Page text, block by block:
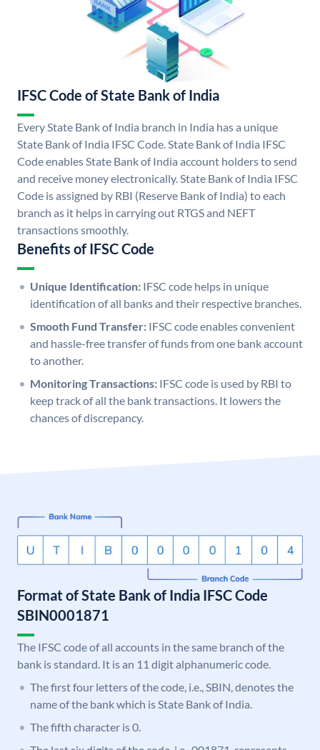
IFSC Code of State Bank of India
Every State Bank of India branch in India has a unique
State Bank of India IFSC Code. State Bank of India IFSC
Code enables State Bank of India account holders to send
and receive money electronically. State Bank of India IFSC
Code is assigned by RBI (Reserve Bank of India) to each
branch as it helps in carrying out RTGS and NEFT
transactions smoothly.
Benefits of IFSC Code
Unique Identification: IFSC code helps in unique
identification of all banks and their respective branches.
Smooth Fund Transfer: IFSC code enables convenient
and hassle-free transfer of funds from one bank account
to another.
Monitoring Transactions: IFSC code is used by RBI to
keep track of all the bank transactions. It lowers the
chances of discrepancy.
Format of State Bank of India IFSC Code
SBIN0001871
The IFSC code of all accounts in the same branch of the
bank is standard. It is an 11 digit alphanumeric code.
The first four letters of the code, i.e., SBIN, denotes the
name of the bank which is State Bank of India.
The fifth character is 0.